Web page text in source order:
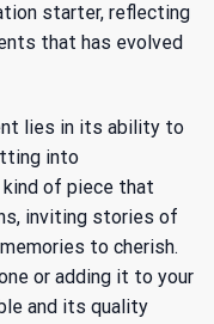
starter, reflecting
that has evolved
lies in its ability to
into
kind of piece that
inviting stories of
to cherish.
or adding it to your
and its quality